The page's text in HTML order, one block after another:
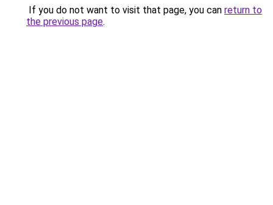
If you do not want to visit that page, you can return to
the previous page.